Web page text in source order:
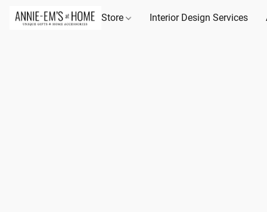
Store Interior Design Services